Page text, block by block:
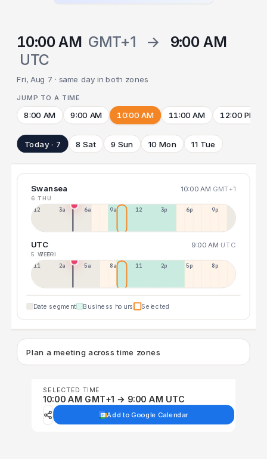
10:00 AM GMT+1 →
9:00 AM
UTC
Fri, Aug 7 · same day in both zones
JUMP TO A TIME
8:00 AM 9:00 AM 10:00 AM 11:00 AM 12:00 PM
Today · 7 8 Sat 9 Sun 10 Mon 11 Tue
Swansea 10:00 AM GMT+1
6 THU
12a 3a 6a 9a 12p 3p 6p 9p
UTC 9:00 AM UTC
5 WED
7 FRI
11p 2a 5a 8a 11a 2p 5p 8p
Date segment Business hours Selected
Plan a meeting across time zones
SELECTED TIME
10:00 AM GMT+1 → 9:00 AM UTC
Add to Google Calendar